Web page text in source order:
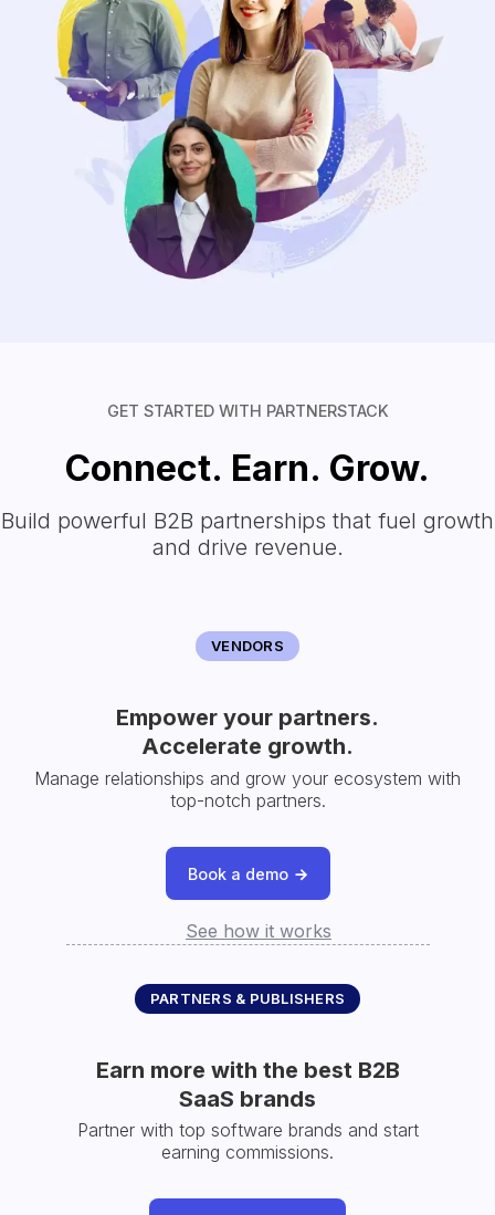
GET STARTED WITH PARTNERSTACK
Connect. Earn. Grow.
Build powerful B2B partnerships that fuel growth
and drive revenue.
VENDORS
Empower your partners.
Accelerate growth.
Manage relationships and grow your ecosystem with
top-notch partners.
Book a demo
See how it works
PARTNERS & PUBLISHERS
Earn more with the best B2B
SaaS brands
Partner with top software brands and start
earning commissions.